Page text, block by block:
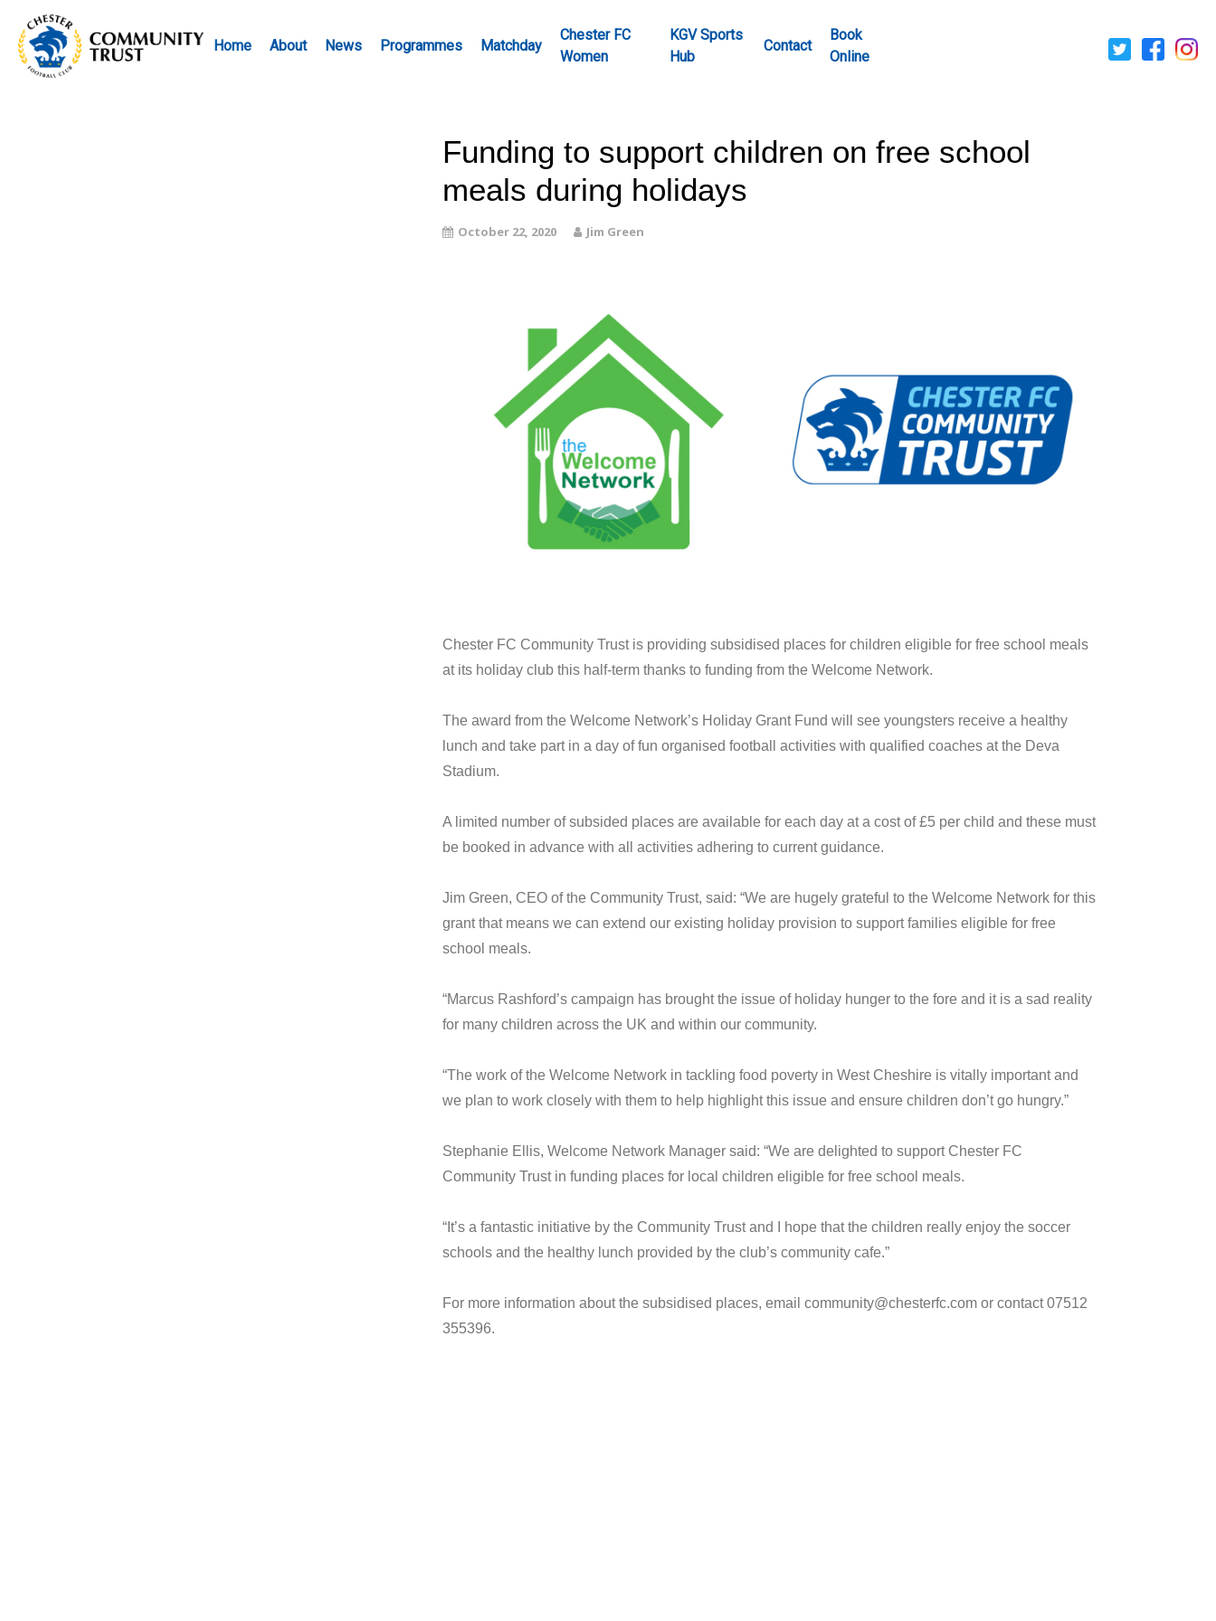
Home About News Programmes Matchday
Chester FC
Women
KGV Sports
Hub
Contact
Book
Online
Funding to support children on free school
meals during holidays
October 22, 2020 Jim Green
Chester FC Community Trust is providing subsidised places for children eligible for free school meals
at its holiday club this half-term thanks to funding from the Welcome Network.
The award from the Welcome Network’s Holiday Grant Fund will see youngsters receive a healthy
lunch and take part in a day of fun organised football activities with qualified coaches at the Deva
Stadium.
A limited number of subsided places are available for each day at a cost of £5 per child and these must
be booked in advance with all activities adhering to current guidance.
Jim Green, CEO of the Community Trust, said: “We are hugely grateful to the Welcome Network for this
grant that means we can extend our existing holiday provision to support families eligible for free
school meals.
“Marcus Rashford’s campaign has brought the issue of holiday hunger to the fore and it is a sad reality
for many children across the UK and within our community.
“The work of the Welcome Network in tackling food poverty in West Cheshire is vitally important and
we plan to work closely with them to help highlight this issue and ensure children don’t go hungry.”
Stephanie Ellis, Welcome Network Manager said: “We are delighted to support Chester FC
Community Trust in funding places for local children eligible for free school meals.
“It’s a fantastic initiative by the Community Trust and I hope that the children really enjoy the soccer
schools and the healthy lunch provided by the club’s community cafe.”
For more information about the subsidised places, email community@chesterfc.com or contact 07512
355396.